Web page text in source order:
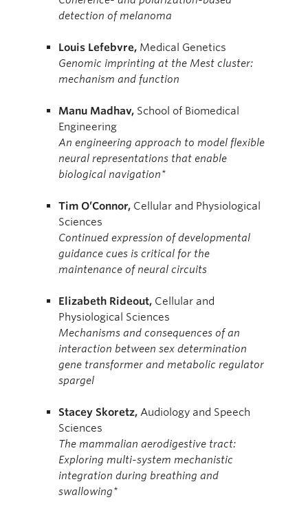
detection of melanoma
Louis Lefebvre, Medical Genetics
Genomic imprinting at the Mest cluster:
mechanism and function
Manu Madhav, School of Biomedical
Engineering
An engineering approach to model flexible
neural representations that enable
biological navigation*
Tim O’Connor, Cellular and Physiological
Sciences
Continued expression of developmental
guidance cues is critical for the
maintenance of neural circuits
Elizabeth Rideout, Cellular and
Physiological Sciences
Mechanisms and consequences of an
interaction between sex determination
gene transformer and metabolic regulator
spargel
Stacey Skoretz, Audiology and Speech
Sciences
The mammalian aerodigestive tract:
Exploring multi-system mechanistic
integration during breathing and
swallowing*